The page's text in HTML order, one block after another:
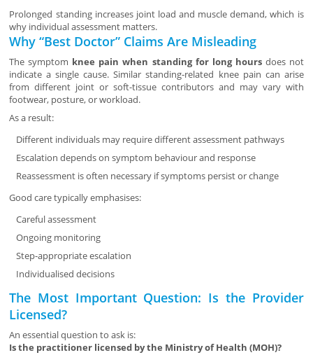
Prolonged standing increases joint load and muscle demand, which is
why individual assessment matters.
Why “Best Doctor” Claims Are Misleading
The symptom knee pain when standing for long hoursdoes not
indicate a single cause. Similar standing-related knee pain can arise
from different joint or soft-tissue contributors and may vary with
footwear, posture, or workload.
As a result:
Different individuals may require different assessment pathways
Escalation depends on symptom behaviour and response
Reassessment is often necessary if symptoms persist or change
Good care typically emphasises:
Careful assessment
Ongoing monitoring
Step-appropriate escalation
Individualised decisions
The Most Important Question: Is the Provider
Licensed?
An essential question to ask is:
Is the practitioner licensed by the Ministry of Health (MOH)?